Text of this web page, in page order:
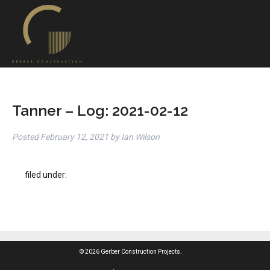
Tanner – Log: 2021-02-12
PostedFebruary 12, 2021 by Ian Wilson
filed under:
© 2026 Gerber Construction Projects.